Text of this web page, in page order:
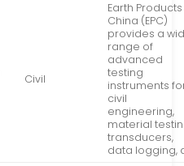
Civil
Earth Products
China (EPC)
provides a
range of
advanced
testing
instruments
civil
engineering,
material
transducers,
data logging,